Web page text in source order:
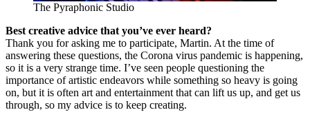
The Pyraphonic Studio
Best creative advice that you’ve ever heard?
Thank you for asking me to participate, Martin. At the time of
answering these questions, the Corona virus pandemic is happening,
so it is a very strange time. I’ve seen people questioning the
importance of artistic endeavors while something so heavy is going
on, but it is often art and entertainment that can lift us up, and get us
through, so my advice is to keep creating.